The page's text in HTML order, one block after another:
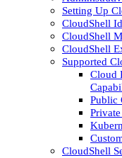
Setting Up
CloudShell
CloudShell
CloudShell
Supported
Cloud
Public
CloudShell